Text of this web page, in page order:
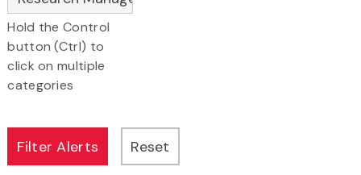
Hold the Control
button (Ctrl) to
click on multiple
categories